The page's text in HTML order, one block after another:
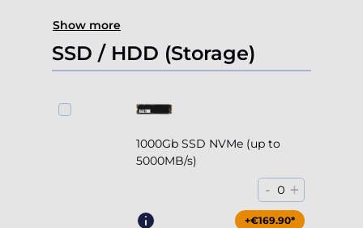
Show more
SSD / HDD (Storage)
1000Gb SSD NVMe (up to
5000MB/s)
- 0 +
+€169.90*